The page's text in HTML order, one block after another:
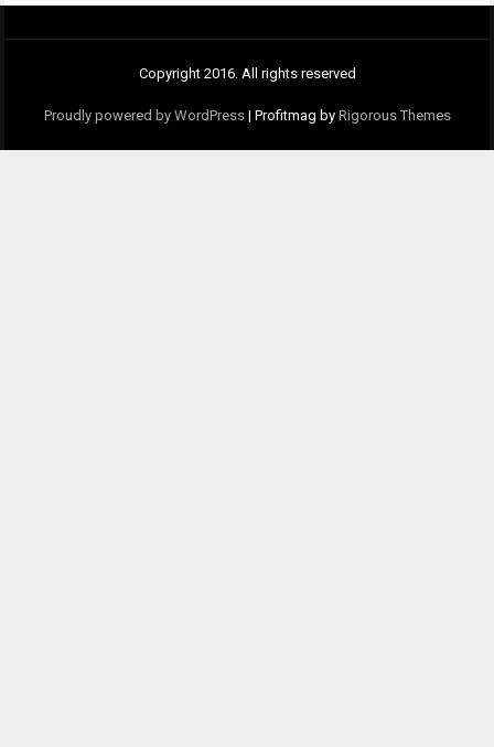
Copyright 2016. All rights reserved
Proudly powered by WordPress | Profitmag by Rigorous Themes